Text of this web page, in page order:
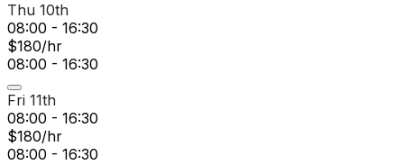
Thu 10th
08:00 - 16:30
$180/hr
08:00 - 16:30
Fri 11th
08:00 - 16:30
$180/hr
08:00 - 16:30